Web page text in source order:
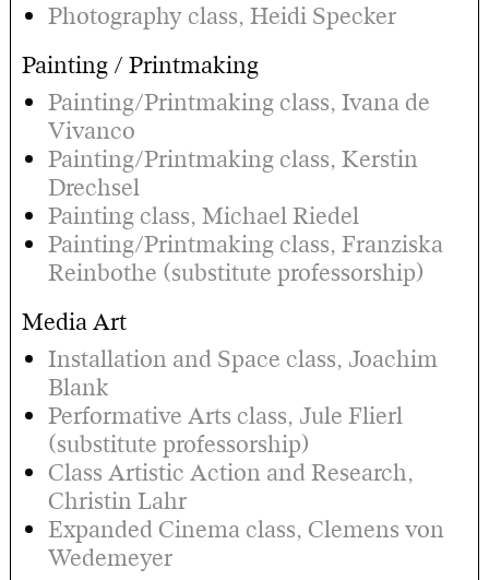
Photography class, Heidi Specker
Painting / Printmaking
Painting/Printmaking class, Ivana de
Vivanco
Painting/Printmaking class, Kerstin
Drechsel
Painting class, Michael Riedel
Painting/Printmaking class, Franziska
Reinbothe (substitute professorship)
Media Art
Installation and Space class, Joachim
Blank
Performative Arts class, Jule Flierl
(substitute professorship)
Class Artistic Action and Research,
Christin Lahr
Expanded Cinema class, Clemens von
Wedemeyer